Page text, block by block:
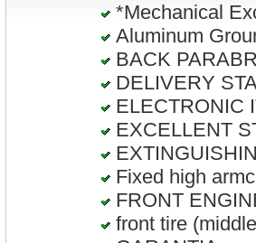
*Mechanical
Aluminum
BACK
DELIVERY
ELECTRONIC
EXCELLENT
Fixed high
FRONT
front tire